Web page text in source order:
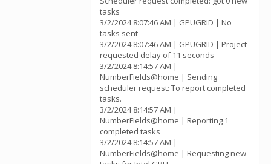
tasks
3/2/2024 8:07:46 AM | GPUGRID | No
tasks sent
3/2/2024 8:07:46 AM | GPUGRID | Project
requested delay of 11 seconds
3/2/2024 8:14:57 AM |
NumberFields@home | Sending
scheduler request: To report completed
tasks.
3/2/2024 8:14:57 AM |
NumberFields@home | Reporting 1
completed tasks
3/2/2024 8:14:57 AM |
NumberFields@home | Requesting new